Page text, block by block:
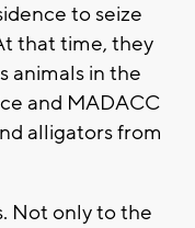
to seize
that time, they
animals in the
and MADACC
alligators from
Not only to the